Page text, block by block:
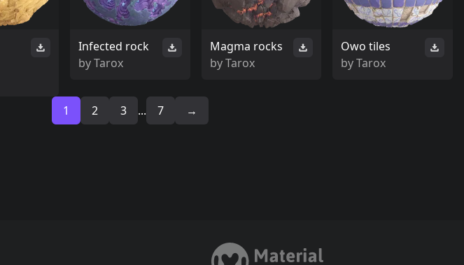
Infected rock
byTarox
Magma rocks
byTarox
Owo tiles
byTarox
1 2 3 ... 7 →